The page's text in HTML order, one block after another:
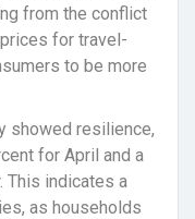
from the conflict
for travel-
to be more
showed resilience,
for April and a
This indicates a
as households